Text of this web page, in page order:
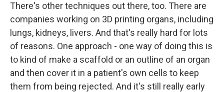
There's other techniques out there, too. There are
companies working on 3D printing organs, including
lungs, kidneys, livers. And that's really hard for lots
of reasons. One approach - one way of doing this is
to kind of make a scaffold or an outline of an organ
and then cover it in a patient's own cells to keep
them from being rejected. And it's still really early